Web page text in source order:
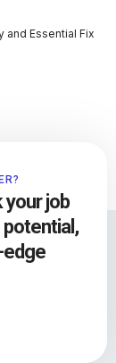
and Essential Fix
job
edge